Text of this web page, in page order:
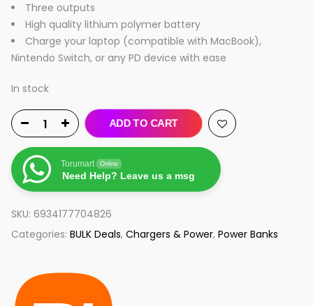
Three outputs
High quality lithium polymer battery
Charge your laptop (compatible with MacBook),
Nintendo Switch, or any PD device with ease
In stock
ADD TO CART
Torumart Online
Need Help? Leave us a msg
SKU: 6934177704826
Categories: BULK Deals, Chargers & Power, Power Banks